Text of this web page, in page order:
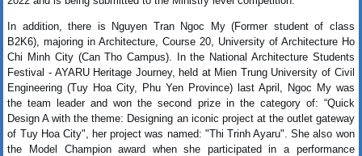
In addition, there is Nguyen Tran Ngoc My (Former student of class
B2K6), majoring in Architecture, Course 20, University of Architecture Ho
Chi Minh City (Can Tho Campus). In the National Architecture Students
Festival - AYARU Heritage Journey, held at Mien Trung University of Civil
Engineering (Tuy Hoa City, Phu Yen Province) last April, Ngoc My was
the team leader and won the second prize in the category of: “Quick
Design A with the theme: Designing an iconic project at the outlet gateway
of Tuy Hoa City", her project was named: "Thi Trinh Ayaru". She also won
the Model Champion award when she participated in a performance